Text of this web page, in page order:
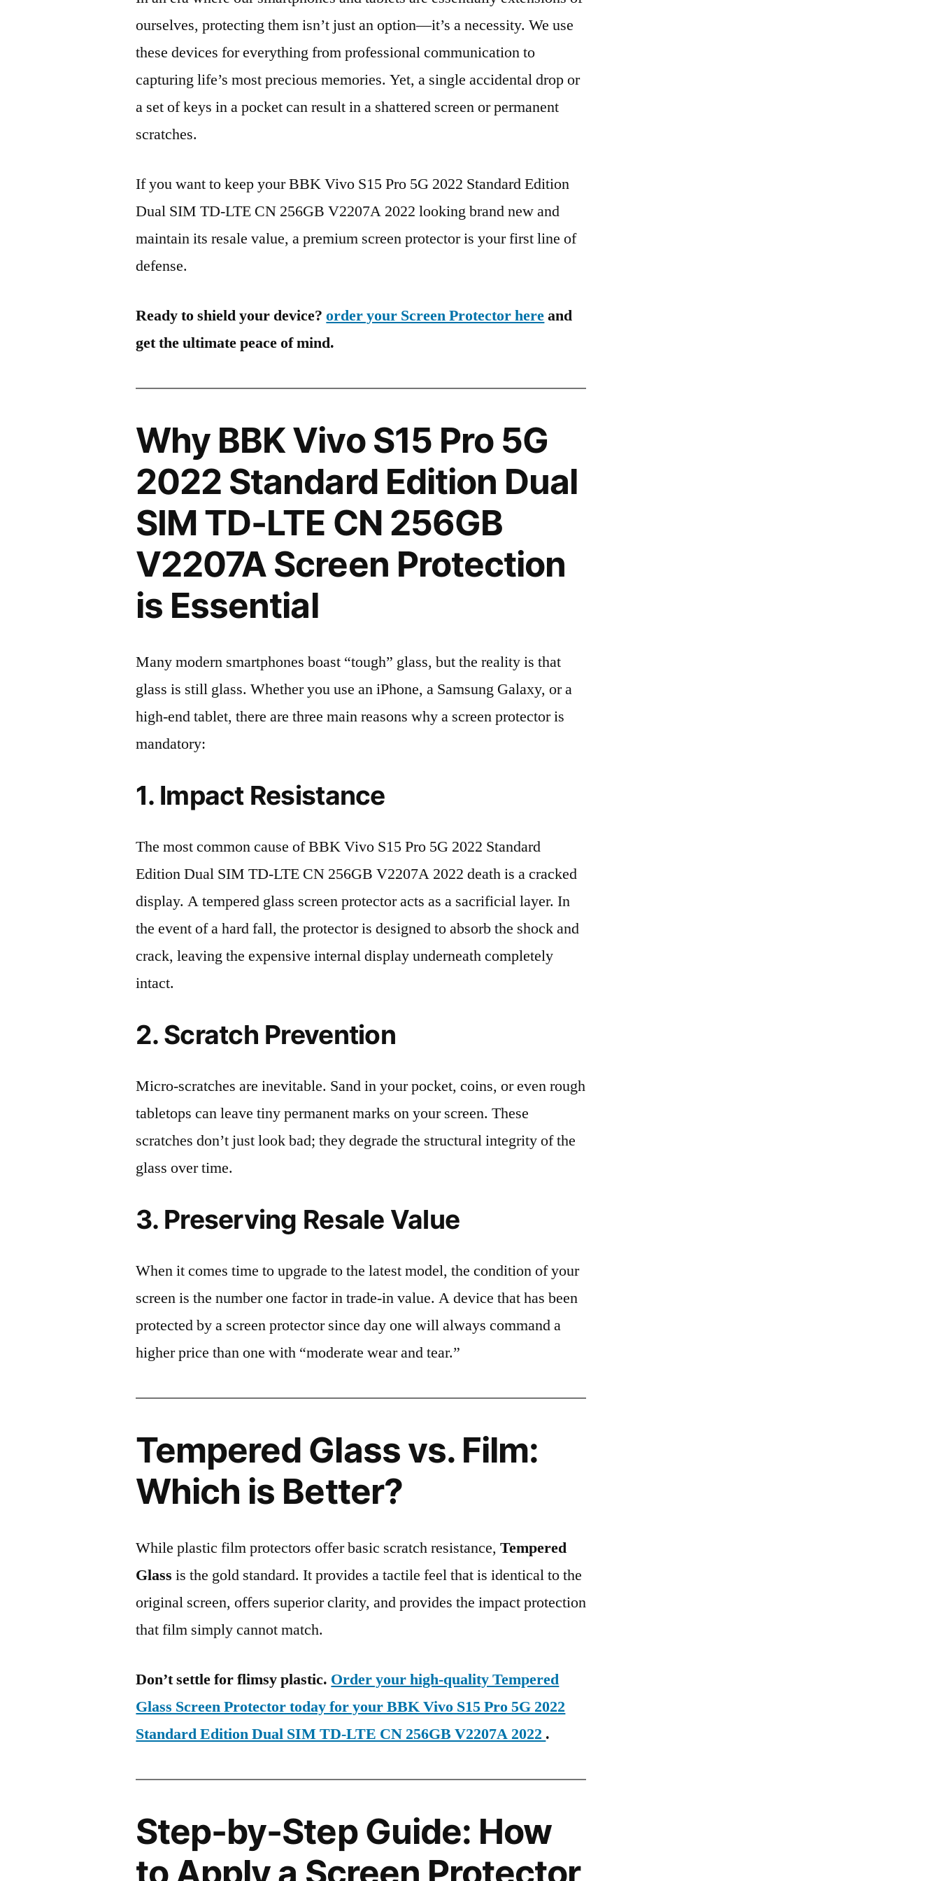
ourselves, protecting them isn’t just an option—it’s a necessity. We use
these devices for everything from professional communication to
capturing life’s most precious memories. Yet, a single accidental drop or
a set of keys in a pocket can result in a shattered screen or permanent
scratches.
If you want to keep your BBK Vivo S15 Pro 5G 2022 Standard Edition
Dual SIM TD-LTE CN 256GB V2207A 2022 looking brand new and
maintain its resale value, a premium screen protector is your first line of
defense.
Ready to shield your device?order your Screen Protector hereand
get the ultimate peace of mind.
Why BBK Vivo S15 Pro 5G
2022 Standard Edition Dual
SIM TD-LTE CN 256GB
V2207A Screen Protection
is Essential
Many modern smartphones boast “tough” glass, but the reality is that
glass is still glass. Whether you use an iPhone, a Samsung Galaxy, or a
high-end tablet, there are three main reasons why a screen protector is
mandatory:
1. Impact Resistance
The most common cause of BBK Vivo S15 Pro 5G 2022 Standard
Edition Dual SIM TD-LTE CN 256GB V2207A 2022 death is a cracked
display. A tempered glass screen protector acts as a sacrificial layer. In
the event of a hard fall, the protector is designed to absorb the shock and
crack, leaving the expensive internal display underneath completely
intact.
2. Scratch Prevention
Micro-scratches are inevitable. Sand in your pocket, coins, or even rough
tabletops can leave tiny permanent marks on your screen. These
scratches don’t just look bad; they degrade the structural integrity of the
glass over time.
3. Preserving Resale Value
When it comes time to upgrade to the latest model, the condition of your
screen is the number one factor in trade-in value. A device that has been
protected by a screen protector since day one will always command a
higher price than one with “moderate wear and tear.”
Tempered Glass vs. Film:
Which is Better?
While plastic film protectors offer basic scratch resistance,Tempered
Glass is the gold standard. It provides a tactile feel that is identical to the
original screen, offers superior clarity, and provides the impact protection
that film simply cannot match.
Don’t settle for flimsy plastic. Order your high-quality Tempered
Glass Screen Protector today for your BBK Vivo S15 Pro 5G 2022
Standard Edition Dual SIM TD-LTE CN 256GB V2207A 2022 .
Step-by-Step Guide: How
to Apply a Screen Protector